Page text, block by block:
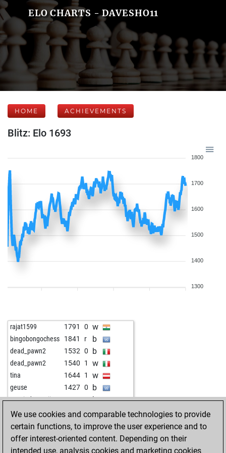
ELO CHARTS - DAVESHO11
HOME ACHIEVEMENTS
Blitz: Elo 1693
1800
1700
1600
1500
1400
1300
rajat1599 1791 0 w
bingobongochess 1841 r b
dead_pawn2 1532 0 b
dead_pawn2 1540 1 w
tina 1644 1 w
geuse 1427 0 b
martindomonji 1555 1 b
alexlipo 1771 1 b
paard1 1836 1 w
hügglie 1339 1 b
al_lazarov 1631 1 w
We use cookies and comparable technologies to provide
certain functions, to improve the user experience and to
offer interest-oriented content. Depending on their
intended use, analysis cookies and marketing cookies